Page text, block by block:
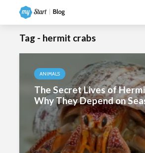
Tag - hermit crabs
ANIMALS
The Secret Lives of
Why They Depend on